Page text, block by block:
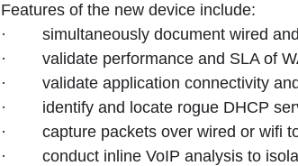
Features of the new device include:
· simultaneously document wired and
· validate performance and SLA of
· validate application connectivity
· identify and locate rogue DHCP
· capture packets over wired or wifi to
· conduct inline VoIP analysis to